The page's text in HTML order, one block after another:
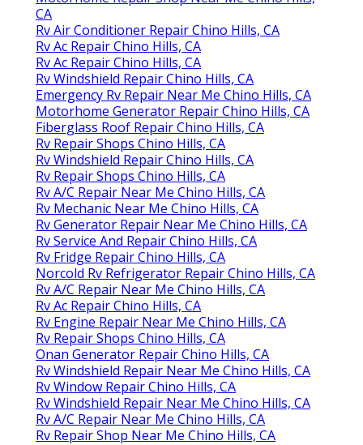
CA
Rv Air Conditioner Repair Chino Hills, CA
Rv Ac Repair Chino Hills, CA
Rv Ac Repair Chino Hills, CA
Rv Windshield Repair Chino Hills, CA
Emergency Rv Repair Near Me Chino Hills, CA
Motorhome Generator Repair Chino Hills, CA
Fiberglass Roof Repair Chino Hills, CA
Rv Repair Shops Chino Hills, CA
Rv Windshield Repair Chino Hills, CA
Rv Repair Shops Chino Hills, CA
Rv A/C Repair Near Me Chino Hills, CA
Rv Mechanic Near Me Chino Hills, CA
Rv Generator Repair Near Me Chino Hills, CA
Rv Service And Repair Chino Hills, CA
Rv Fridge Repair Chino Hills, CA
Norcold Rv Refrigerator Repair Chino Hills, CA
Rv A/C Repair Near Me Chino Hills, CA
Rv Ac Repair Chino Hills, CA
Rv Engine Repair Near Me Chino Hills, CA
Rv Repair Shops Chino Hills, CA
Onan Generator Repair Chino Hills, CA
Rv Windshield Repair Near Me Chino Hills, CA
Rv Window Repair Chino Hills, CA
Rv Windshield Repair Near Me Chino Hills, CA
Rv A/C Repair Near Me Chino Hills, CA
Rv Repair Shop Near Me Chino Hills, CA